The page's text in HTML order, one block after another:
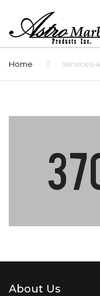
Home services-4
About Us